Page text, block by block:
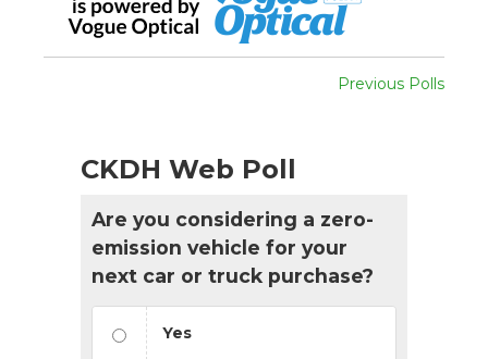
Previous Polls
CKDH Web Poll
Are you considering a zero-
emission vehicle for your
next car or truck purchase?
Yes